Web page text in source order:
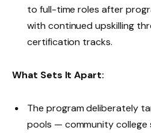
to full-time roles after
with continued upskilling
certification tracks.
What Sets It Apart:
The program deliberately
pools — community college